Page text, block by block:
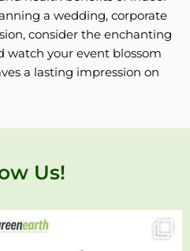
a wedding, corporate
consider the enchanting
watch your event blossom
a lasting impression on
Us!